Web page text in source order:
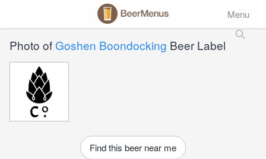
Menu
Photo of Goshen Boondocking Beer Label
Find this beer near me